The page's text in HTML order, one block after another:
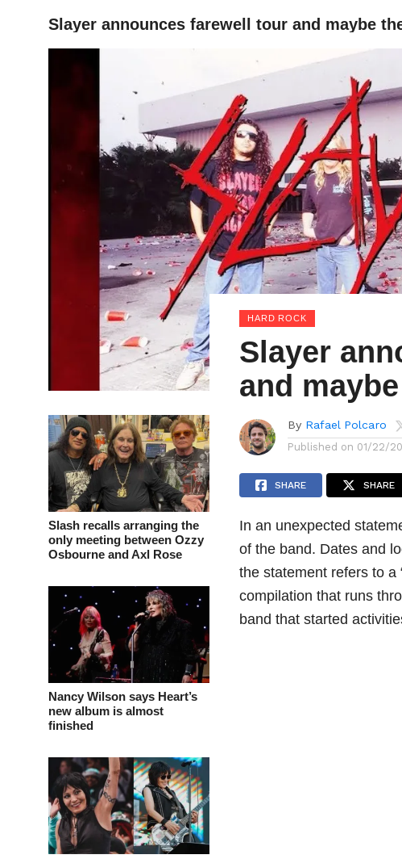
HOME NEWS
Slayer announces farewell tour and maybe
Slash recalls arranging the
only meeting between Ozzy
Osbourne and Axl Rose
Nancy Wilson says Heart’s
new album is almost
finished
HARD ROCK
Slayer
and
By Rafael Polcaro
Published on 01/22/
SHARE SHARE
In an unexpected
of the band. Dates and
the statement refers to a
compilation that runs
band that started